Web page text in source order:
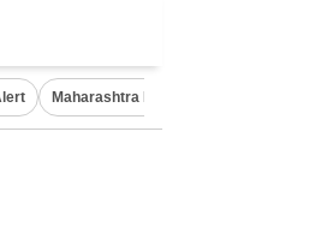
Maharashtra Doctors Protest